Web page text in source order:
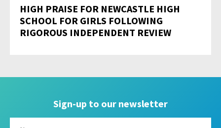
HIGH PRAISE FOR NEWCASTLE HIGH
SCHOOL FOR GIRLS FOLLOWING
RIGOROUS INDEPENDENT REVIEW
Sign-up to our newsletter